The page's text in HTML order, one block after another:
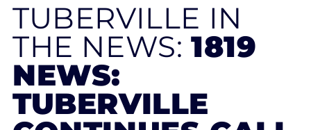
TUBERVILLE IN
THE NEWS:1819
NEWS:
TUBERVILLE